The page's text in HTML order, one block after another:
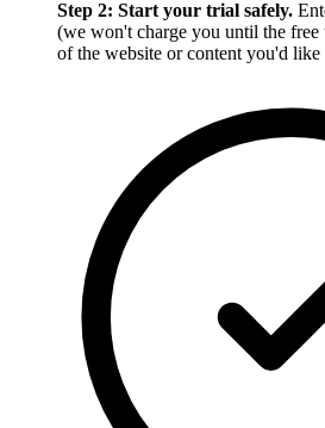
Step 2: Start your trial safely.
(we won't charge you until the free
of the website or content you'd